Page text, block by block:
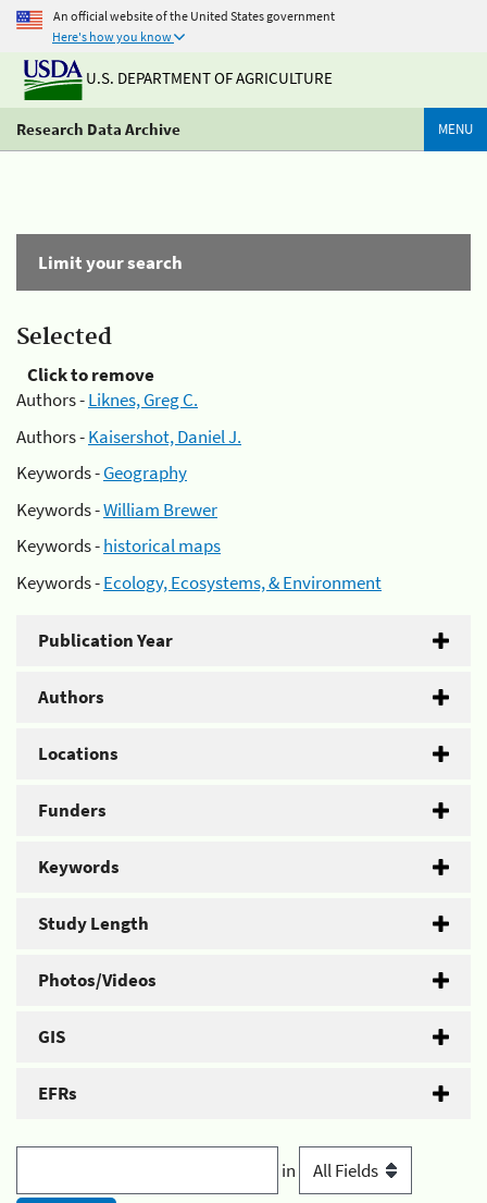
An official website of the United States government
Here's how you know
U.S. DEPARTMENT OF AGRICULTURE
Research Data Archive MENU
Limit your search
Selected
Click to remove
Authors -Liknes, Greg C.
Authors -Kaisershot, Daniel J.
Keywords -Geography
Keywords -William Brewer
Keywords -historical maps
Keywords -Ecology, Ecosystems, & Environment
Publication Year
Authors
Locations
Funders
Keywords
Study Length
Photos/Videos
GIS
EFRs
in